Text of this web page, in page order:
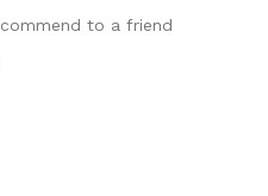
to a friend